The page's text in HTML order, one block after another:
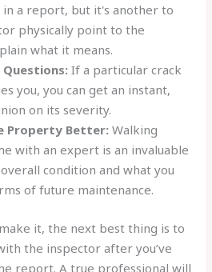
in a report, but it's another to
physically point to the
what it means.
If a particular crack
you, you can get an instant,
on its severity.
Property Better:Walking
with an expert is an invaluable
condition and what you
of future maintenance.
it, the next best thing is to
the inspector after you’ve
report. A true professional will